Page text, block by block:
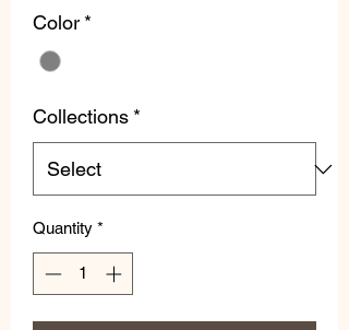
Color *
Collections *
Quantity *